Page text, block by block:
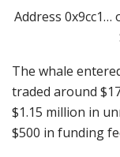
Address
The whale
traded around
$1.15 million in
$500 in funding